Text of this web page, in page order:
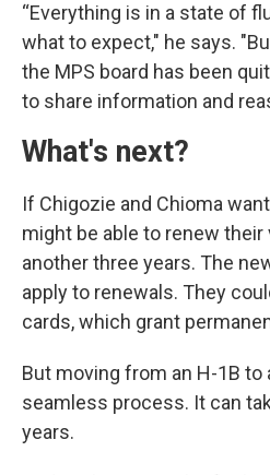
“Everything is in a state of
what to expect," he says.
the MPS board has been
to share information and
What's next?
If Chigozie and Chioma
might be able to renew their
another three years. The
apply to renewals. They
cards, which grant
But moving from an H-1B to
seamless process. It can
years.